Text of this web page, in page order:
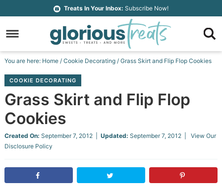
primary
navigation
to
main
Skip
to
sidebar
Skip
footer
Treats In Your Inbox: Subscribe Now!
You are here: Home / Cookie Decorating /Grass Skirt and Flip Flop Cookies
COOKIE DECORATING
Grass Skirt and Flip Flop
Cookies
Created On: September 7, 2012| Updated: September 7, 2012| View Our
Disclosure Policy